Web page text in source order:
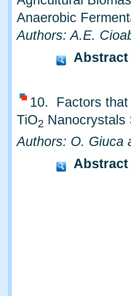
Anaerobic
Authors: A.E.
Abstract
10. Factors
TiO2 Nanocrystals
Authors: O. Giuca
Abstract